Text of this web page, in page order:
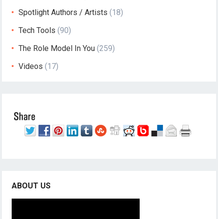
Spotlight Authors / Artists (18)
Tech Tools (90)
The Role Model In You (259)
Videos (17)
ABOUT US